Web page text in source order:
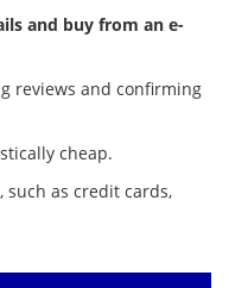
and buy from an e-
reviews and confirming
cheap.
such as credit cards,